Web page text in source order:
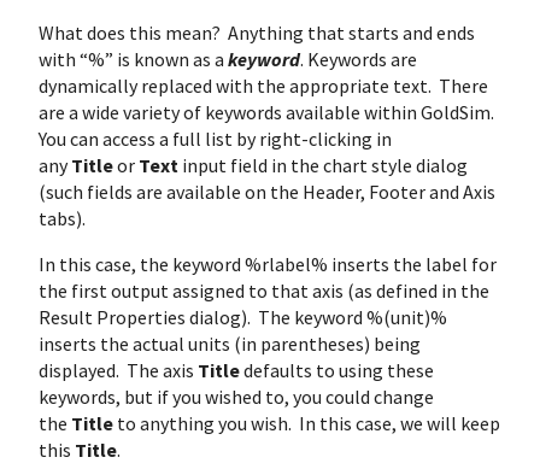
What does this mean? Anything that starts and ends
with “%” is known as a keyword. Keywords are
dynamically replaced with the appropriate text. There
are a wide variety of keywords available within GoldSim.
You can access a full list by right-clicking in
anyTitleor Text input field in the chart style dialog
(such fields are available on the Header, Footer and Axis
tabs).
In this case, the keyword %rlabel% inserts the label for
the first output assigned to that axis (as defined in the
Result Properties dialog). The keyword %(unit)%
inserts the actual units (in parentheses) being
displayed. The axis Titledefaults to using these
keywords, but if you wished to, you could change
the Title to anything you wish. In this case, we will keep
this Title.